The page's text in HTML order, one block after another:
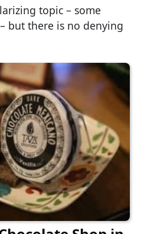
topic – some
but there is no denying